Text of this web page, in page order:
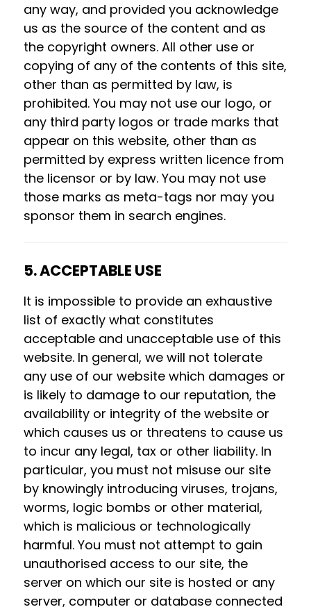
any way, and provided you acknowledge
us as the source of the content and as
the copyright owners. All other use or
copying of any of the contents of this site,
other than as permitted by law, is
prohibited. You may not use our logo, or
any third party logos or trade marks that
appear on this website, other than as
permitted by express written licence from
the licensor or by law. You may not use
those marks as meta-tags nor may you
sponsor them in search engines.
5. ACCEPTABLE USE
It is impossible to provide an exhaustive
list of exactly what constitutes
acceptable and unacceptable use of this
website. In general, we will not tolerate
any use of our website which damages or
is likely to damage to our reputation, the
availability or integrity of the website or
which causes us or threatens to cause us
to incur any legal, tax or other liability. In
particular, you must not misuse our site
by knowingly introducing viruses, trojans,
worms, logic bombs or other material,
which is malicious or technologically
harmful. You must not attempt to gain
unauthorised access to our site, the
server on which our site is hosted or any
server, computer or database connected